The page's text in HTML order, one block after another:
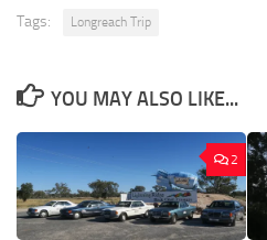
Tags: Longreach Trip
YOU MAY ALSO LIKE...
2